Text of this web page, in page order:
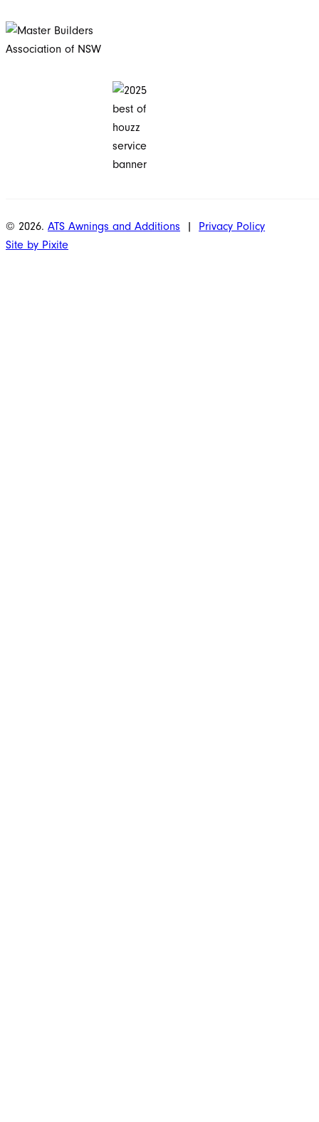
© 2026. ATS Awnings and Additions |
Privacy Policy
Site by Pixite